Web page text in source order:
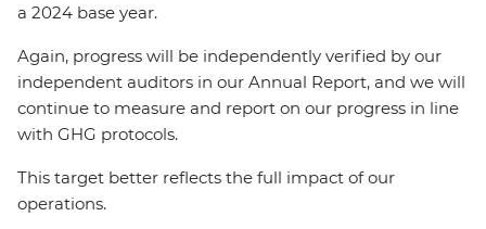
a 2024 base year.
Again, progress will be independently verified by our
independent auditors in our Annual Report, and we will
continue to measure and report on our progress in line
with GHG protocols.
This target better reflects the full impact of our
operations.